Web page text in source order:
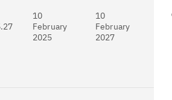
10
February
2025
10
February
2027